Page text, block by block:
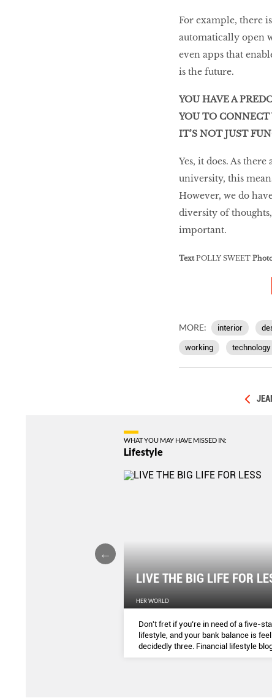
For example, there
automatically open
even apps that
is the future.
YOU HAVE A
YOU TO CONNECT
IT’S NOT JUST
Yes, it does. As
university, this
However, we do
diversity of
important.
TextPOLLY SWEET
MORE: interior
working technology
WHAT YOU MAY HAVE MISSED IN:
Lifestyle
LIVE THE BIG LIFE FOR
HER WORLD
Don't fret if you’re in need of a five-
lifestyle, and your bank balance is
decidedly three. Financial lifestyle
DAWN CHER susses out savvy ways